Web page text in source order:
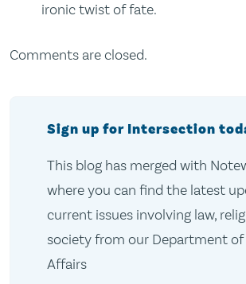
ironic twist of fate.
Comments are closed.
Sign up for Intersection
This blog has merged with
where you can find the latest
current issues involving law,
society from our Department of
Affairs